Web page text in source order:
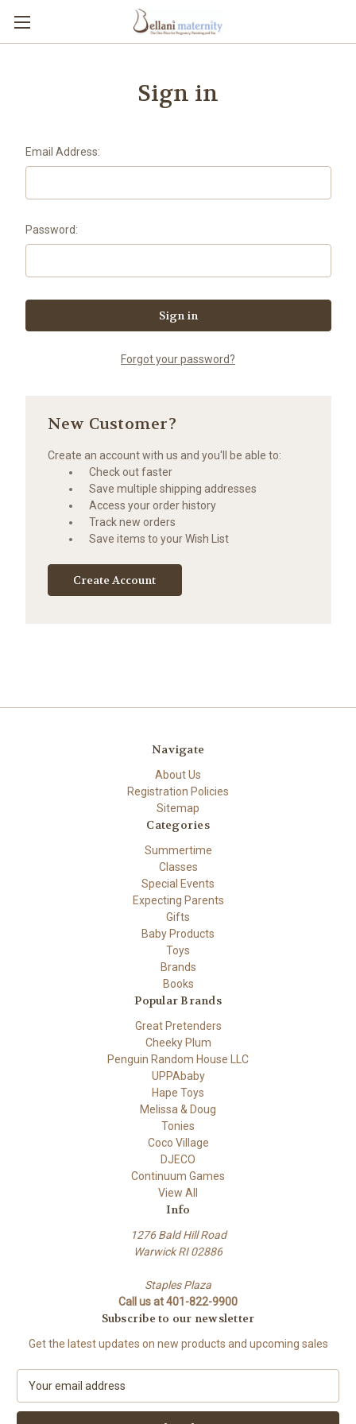
Sign in
Email Address:
Password:
Forgot your password?
New Customer?
Create an account with us and you'll be able to:
Check out faster
Save multiple shipping addresses
Access your order history
Track new orders
Save items to your Wish List
Create Account
Navigate
About Us
Registration Policies
Sitemap
Categories
Summertime
Classes
Special Events
Expecting Parents
Gifts
Baby Products
Toys
Brands
Books
Popular Brands
Great Pretenders
Cheeky Plum
Penguin Random House LLC
UPPAbaby
Hape Toys
Melissa & Doug
Tonies
Coco Village
DJECO
Continuum Games
View All
Info
1276 Bald Hill Road
Warwick RI 02886
Staples Plaza
Call us at 401-822-9900
Subscribe to our newsletter
Get the latest updates on new products and upcoming sales
a